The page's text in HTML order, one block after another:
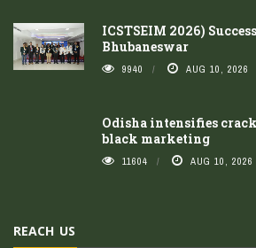
ICSTSEIM 2026)
Bhubaneswar
9940 AUG 10, 2026
Odisha intensifies
black marketing
11604 AUG 10, 2026
REACH US